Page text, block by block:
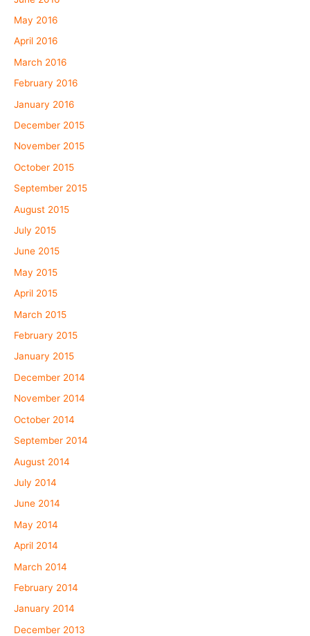
May 2016
April 2016
March 2016
February 2016
January 2016
December 2015
November 2015
October 2015
September 2015
August 2015
July 2015
June 2015
May 2015
April 2015
March 2015
February 2015
January 2015
December 2014
November 2014
October 2014
September 2014
August 2014
July 2014
June 2014
May 2014
April 2014
March 2014
February 2014
January 2014
December 2013